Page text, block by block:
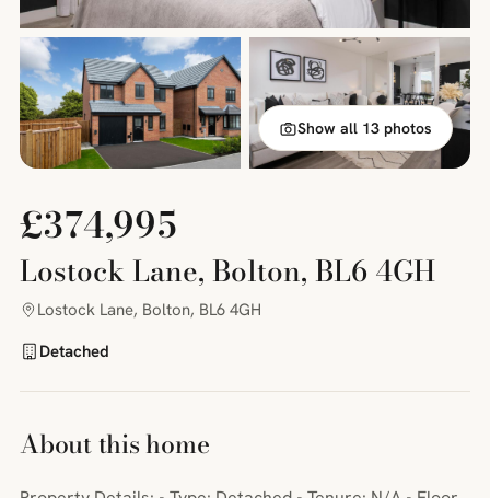
Show all 13 photos
£374,995
Lostock Lane, Bolton, BL6 4GH
Lostock Lane, Bolton, BL6 4GH
Detached
About this home